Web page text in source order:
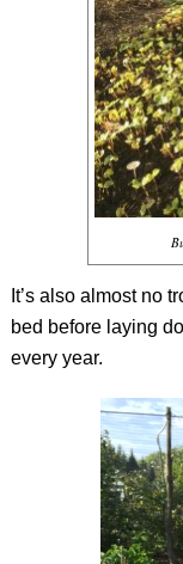
It’s also almost no
bed before laying
every year.